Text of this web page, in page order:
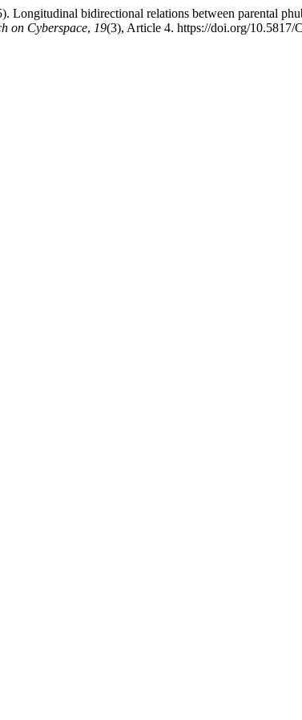
bidirectional relations between parental
on Cyberspace, 19(3), Article 4. https://doi.org/10.5817/